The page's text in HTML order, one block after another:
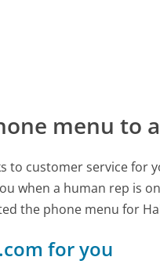
menu to
to customer service for
when a human rep is
the phone menu for
for you